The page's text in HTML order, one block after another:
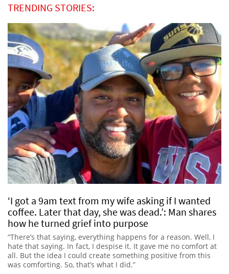
TRENDING STORIES:
‘I got a 9am text from my wife asking if I wanted
coffee. Later that day, she was dead.’: Man shares
how he turned grief into purpose
“There’s that saying, everything happens for a reason. Well, I
hate that saying. In fact, I despise it. It gave me no comfort at
all. But the idea I could create something positive from this
was comforting. So, that’s what I did.”